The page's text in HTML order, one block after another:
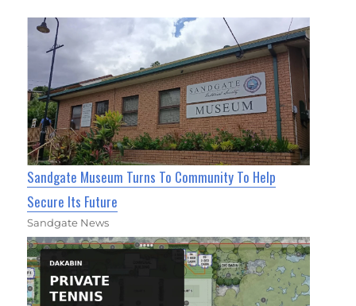
Sandgate Museum Turns To Community To Help
Secure Its Future
Sandgate News